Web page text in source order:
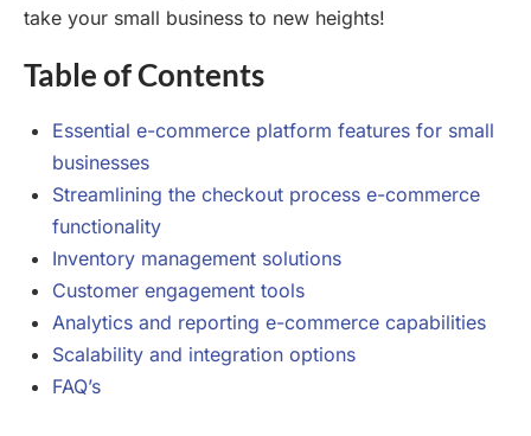
take your small business to new heights!
Table of Contents
Essential e-commerce platform features for small
businesses
Streamlining the checkout process e-commerce
functionality
Inventory management solutions
Customer engagement tools
Analytics and reporting e-commerce capabilities
Scalability and integration options
FAQ’s